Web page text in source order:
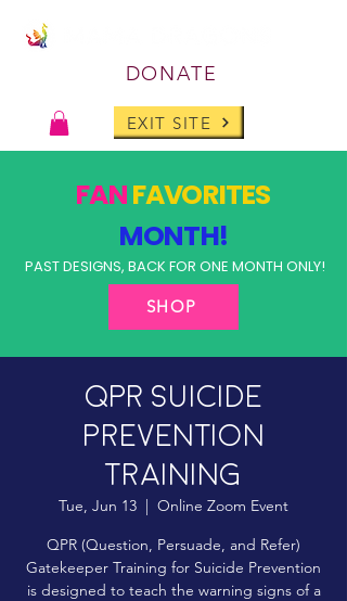
DONATE
EXIT SITE
FANFAVORITES
MONTH!
PAST DESIGNS, BACK FOR ONE MONTH ONLY!
SHOP
QPR Suicide
Prevention
Training
Tue, Jun 13
  |
Online Zoom Event
QPR (Question, Persuade, and Refer)
Gatekeeper Training for Suicide Prevention
is designed to teach the warning signs of a